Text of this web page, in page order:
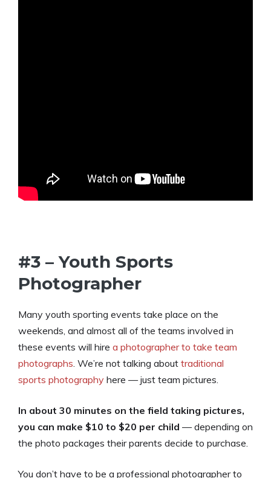
#3 – Youth Sports
Photographer
Many youth sporting events take place on the
weekends, and almost all of the teams involved in
these events will hire a photographer to take team
photographs. We’re not talking about traditional
sports photography here — just team pictures.
In about 30 minutes on the field taking pictures,
you can make $10 to $20 per child — depending on
the photo packages their parents decide to purchase.
You don’t have to be a professional photographer to